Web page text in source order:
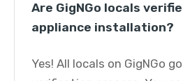
Are GigNGo locals
appliance installation?
Yes! All locals on GigNGo